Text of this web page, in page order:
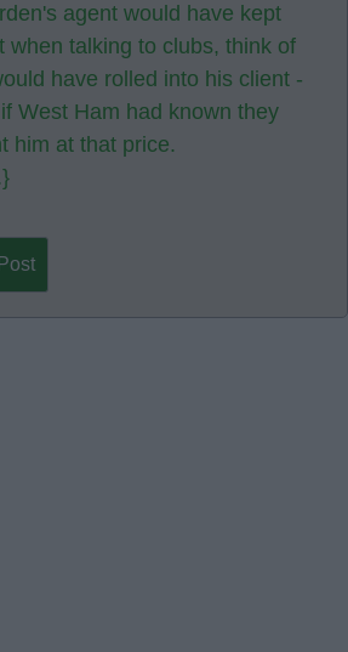
agent would have kept
when talking to clubs, think of
have rolled into his client -
West Ham had known they
him at that price.